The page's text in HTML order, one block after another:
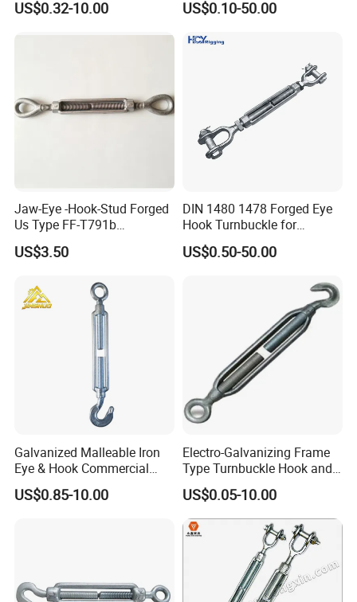
products are sold to more than 20 regions at home and abroad,
including Shandong, Shanxi, Shaanxi, Henan, Heilongjiang, Jilin,,
Canada, etc.
All employees of Tai'an Ruili Machinery Equipment
life to come for cooperation and negotiation
1. Carefully select materials and use thickened materials that
US$0.32-10.00
Body Turnbuckle for
riculture and Construction
US$0.10-50.00
Jaw-Eye -Hook-Stud Forged
Us Type FF-T791b
Turnbuckle
US$3.50
DIN 1480 1478 Forged Eye
Hook Turnbuckle for
Tightening of Steel Wire
Rope
US$0.50-50.00
Galvanized Malleable Iron
Eye & Hook Commercial
Turnbuckle M16 Casting
Turnbuckle with Hook and
US$0.85-10.00
Electro-Galvanizing Frame
Type Turnbuckle Hook and
Eye JIS Type Turnbuckle
US$0.05-10.00